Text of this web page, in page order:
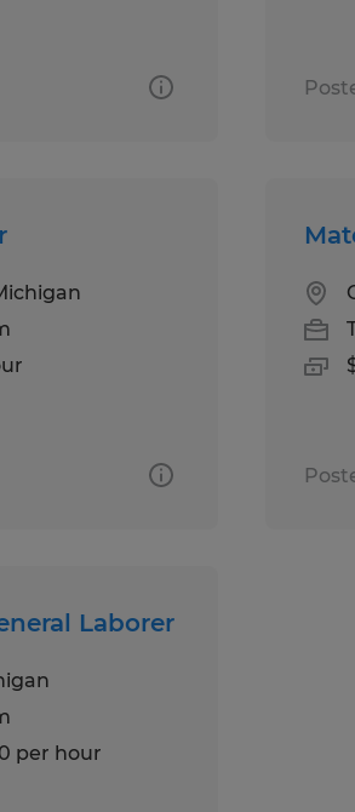
Laborer
per hour